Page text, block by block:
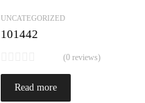
UNCATEGORIZED
101442
(0 reviews)
Read more